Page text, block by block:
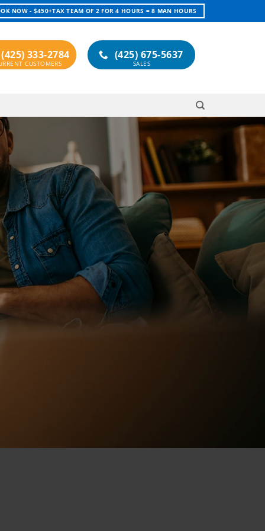
NOW - $450+TAX TEAM OF 2 FOR 4 HOURS = 8 MAN HOURS
333-2784 (425) 675-5637